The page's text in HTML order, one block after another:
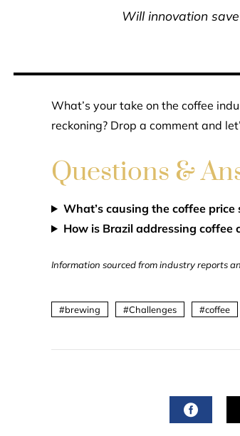
Will innovation
What’s your take on the coffee
reckoning? Drop a comment and
Questions &
What’s causing the coffee price
How is Brazil addressing coffee
Information sourced from industry reports
brewing Challenges coffee